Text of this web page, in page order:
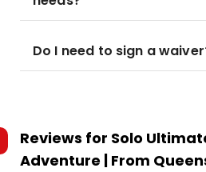
Do I need to sign a
Reviews for Solo
Adventure | From